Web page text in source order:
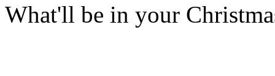
What'll be in your